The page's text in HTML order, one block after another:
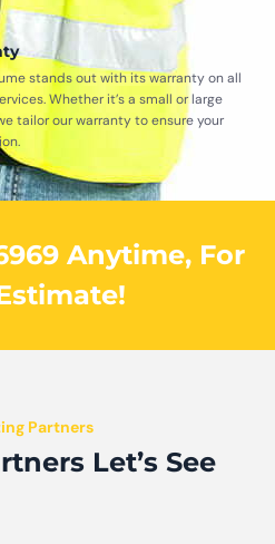
stands out with its warranty on all
Whether it’s a small or large
tailor our warranty to ensure your
Anytime, For
Partners
Let’s See